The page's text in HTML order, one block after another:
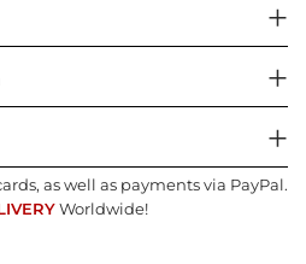
as well as payments via PayPal.
Worldwide!